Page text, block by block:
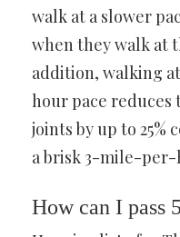
walk at a slower
when they walk at
addition, walking
hour pace reduces
joints by up to
a brisk 3-mile-per-
How can I pass